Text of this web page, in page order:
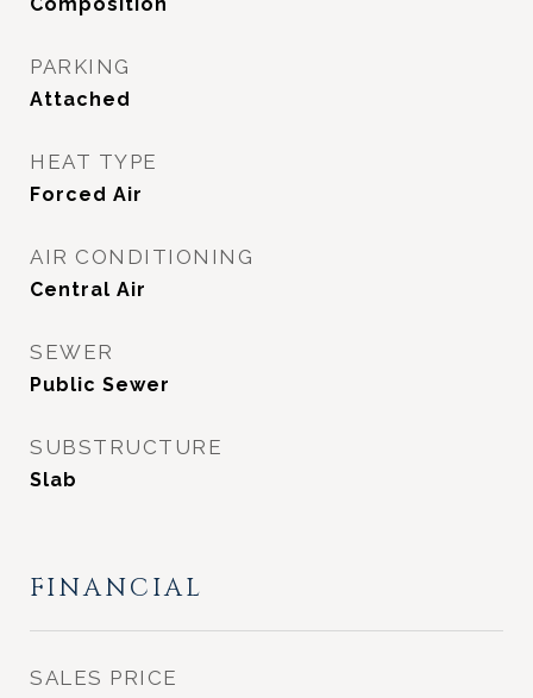
PARKING
Attached
HEAT TYPE
Forced Air
AIR CONDITIONING
Central Air
SEWER
Public Sewer
SUBSTRUCTURE
Slab
FINANCIAL
SALES PRICE